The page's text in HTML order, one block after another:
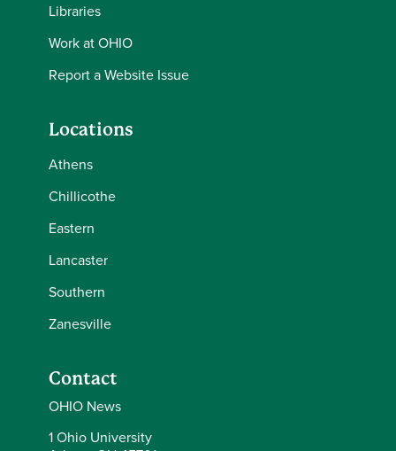
Libraries
Work at OHIO
Report a Website Issue
Locations
Athens
Chillicothe
Eastern
Lancaster
Southern
Zanesville
Contact
OHIO News
1 Ohio University